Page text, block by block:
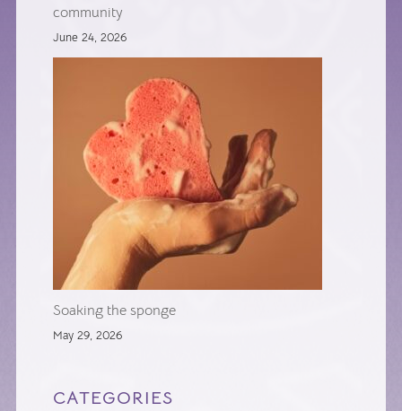
community
June 24, 2026
Soaking the sponge
May 29, 2026
CATEGORIES